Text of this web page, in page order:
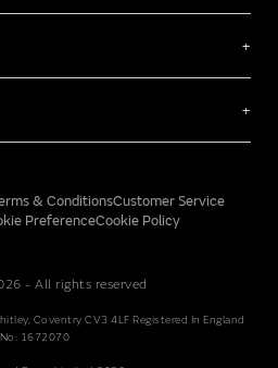
& ConditionsCustomer Service
PreferenceCookie Policy
- All rights reserved
Coventry CV3 4LF Registered In England
No: 1672070